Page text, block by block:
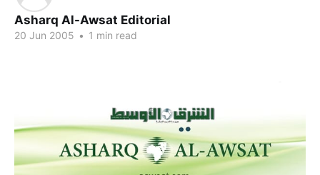
Asharq Al-Awsat Editorial
20 Jun 2005 • 1 min read